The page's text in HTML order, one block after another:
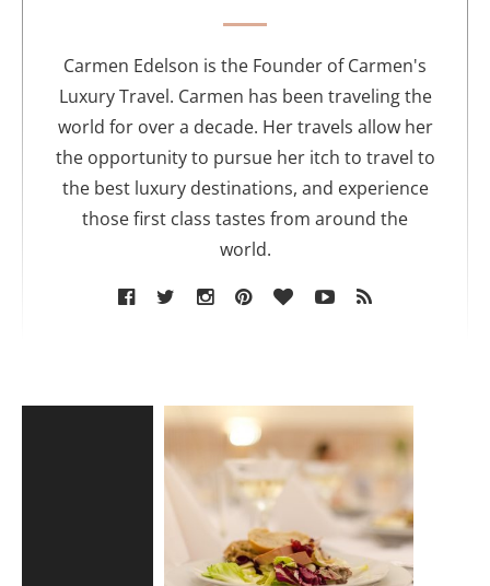
o
r
Carmen Edelson is the Founder of Carmen's
Luxury Travel. Carmen has been traveling the
world for over a decade. Her travels allow her
the opportunity to pursue her itch to travel to
the best luxury destinations, and experience
those first class tastes from around the
world.